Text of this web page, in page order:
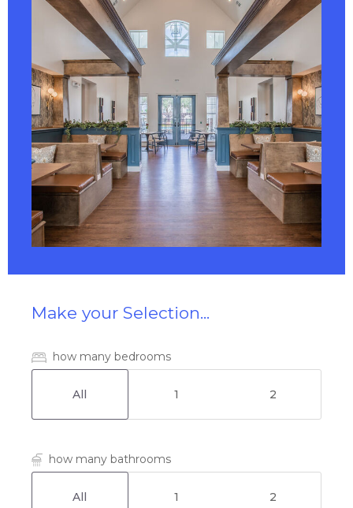
Make your Selection...
how many bedrooms
All 1 2
how many bathrooms
All 1 2